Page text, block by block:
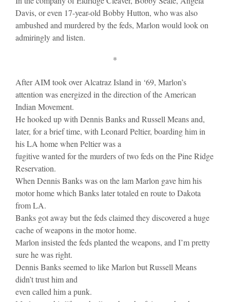
Davis, or even 17-year-old Bobby Hutton, who was also
ambushed and murdered by the feds, Marlon would look on
admiringly and listen.
*
After AIM took over Alcatraz Island in ‘69, Marlon’s
attention was energized in the direction of the American
Indian Movement.
He hooked up with Dennis Banks and Russell Means and,
later, for a brief time, with Leonard Peltier, boarding him in
his LA home when Peltier was a
fugitive wanted for the murders of two feds on the Pine Ridge
Reservation.
When Dennis Banks was on the lam Marlon gave him his
motor home which Banks later totaled en route to Dakota
from LA.
Banks got away but the feds claimed they discovered a huge
cache of weapons in the motor home.
Marlon insisted the feds planted the weapons, and I’m pretty
sure he was right.
Dennis Banks seemed to like Marlon but Russell Means
didn’t trust him and
even called him a punk.